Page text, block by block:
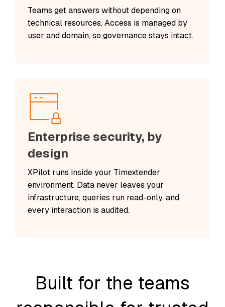
Teams get answers without depending on
technical resources. Access is managed by
user and domain, so governance stays intact.
Enterprise security, by
design
XPilot runs inside your Timextender
environment. Data never leaves your
infrastructure, queries run read-only, and
every interaction is audited.
Built for the teams